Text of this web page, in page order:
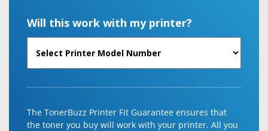
Will this work with my printer?
The TonerBuzz Printer Fit Guarantee ensures that
the toner you buy will work with your printer. All you